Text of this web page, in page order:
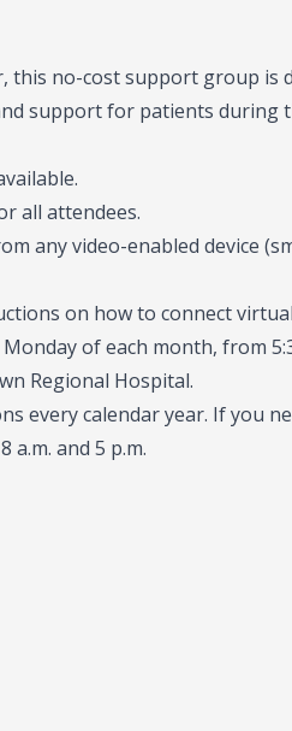
this no-cost support group is
support for patients during
all attendees.
any video-enabled device
on how to connect
of each month, from
Regional Hospital.
every calendar year. If you
a.m. and 5 p.m.